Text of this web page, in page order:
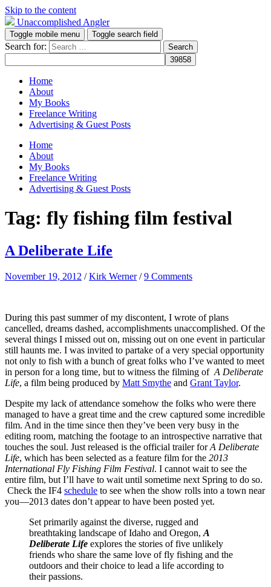
Skip to the content
Unaccomplished Angler
Toggle mobile menu Toggle search field
Search for:
Home
About
My Books
Freelance Writing
Advertising & Guest Posts
Home
About
My Books
Freelance Writing
Advertising & Guest Posts
Tag: fly fishing film festival
A Deliberate Life
November 19, 2012 /Kirk Werner /9 Comments
During this past summer of my discontent, I wrote of plans
cancelled, dreams dashed, accomplishments unaccomplished. Of the
several things I missed out on, missing out on one event in particular
still haunts me. I was invited to partake of a very special opportunity
not only to fish with a bunch of great folks who I’ve wanted to meet
in person for a long time, but to witness the filming of A Deliberate
Life, a film being produced by Matt Smythe and Grant Taylor.
Despite my lack of attendance somehow the folks who were there
managed to have a great time and the crew captured some incredible
film. And in the time since then they’ve been very busy in the
editing room, matching the footage to an introspective narrative that
touches the soul. Just released is the official trailer forA Deliberate
Life, which has been selected as a feature film for the 2013
International Fly Fishing Film Festival. I cannot wait to see the
entire film, but I’ll have to wait until sometime next Spring to do so.
Check the IF4 schedule to see when the show rolls into a town near
you—2013 dates don’t appear to have been posted yet.
Set primarily against the diverse, rugged and
breathtaking landscape of Idaho and Oregon, A
Deliberate Life explores the stories of five unlikely
friends who share the same love of fly fishing and the
outdoors and their choice to lead a life according to
their passions.